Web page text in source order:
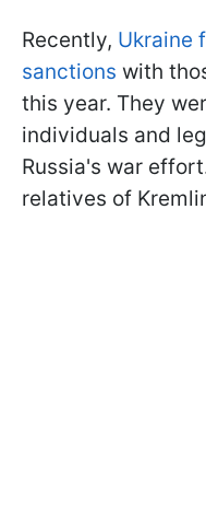
Recently, Ukraine
sanctions with
this year. They
individuals and
Russia's war
relatives of